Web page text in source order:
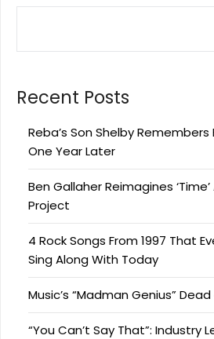
Recent Posts
Reba’s Son Shelby
One Year Later
Ben Gallaher Reimagines
Project
4 Rock Songs From 1997 That
Sing Along With Today
Music’s “Madman Genius”
“You Can’t Say That”: Industry